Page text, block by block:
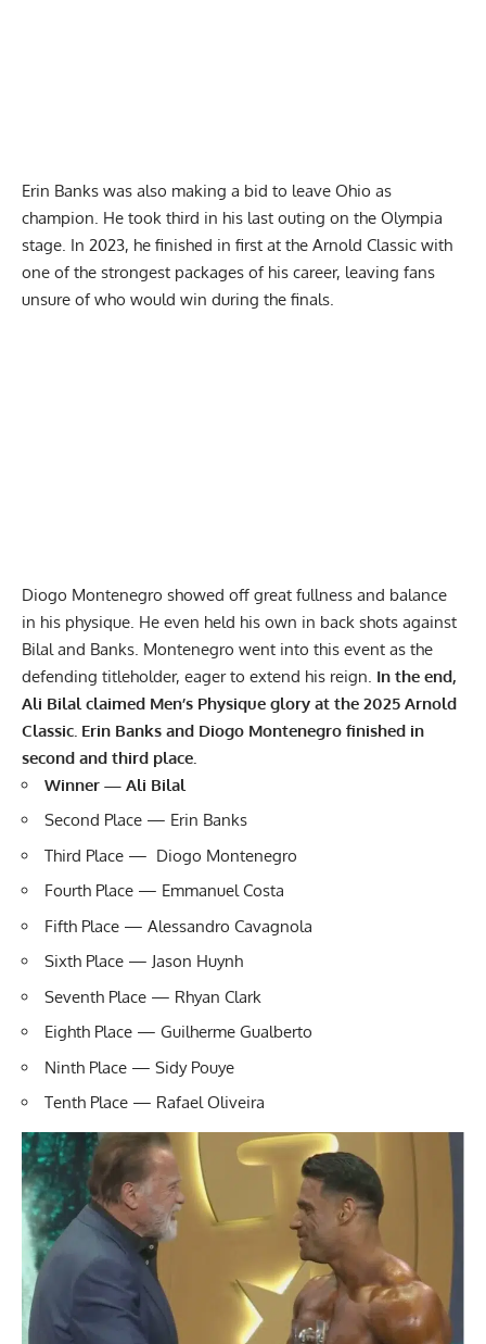
Erin Banks was also making a bid to leave Ohio as
champion. He took third in his last outing on the Olympia
stage. In 2023, he finished in first at the Arnold Classic with
one of the strongest packages of his career, leaving fans
unsure of who would win during the finals.
Diogo Montenegro showed off great fullness and balance
in his physique. He even held his own in back shots against
Bilal and Banks. Montenegro went into this event as the
defending titleholder, eager to extend his reign. In the end,
Ali Bilal claimed Men’s Physique glory at the 2025 Arnold
Classic. Erin Banks and Diogo Montenegro finished in
second and third place.
Winner — Ali Bilal
Second Place — Erin Banks
Third Place — Diogo Montenegro
Fourth Place — Emmanuel Costa
Fifth Place — Alessandro Cavagnola
Sixth Place — Jason Huynh
Seventh Place — Rhyan Clark
Eighth Place — Guilherme Gualberto
Ninth Place — Sidy Pouye
Tenth Place — Rafael Oliveira